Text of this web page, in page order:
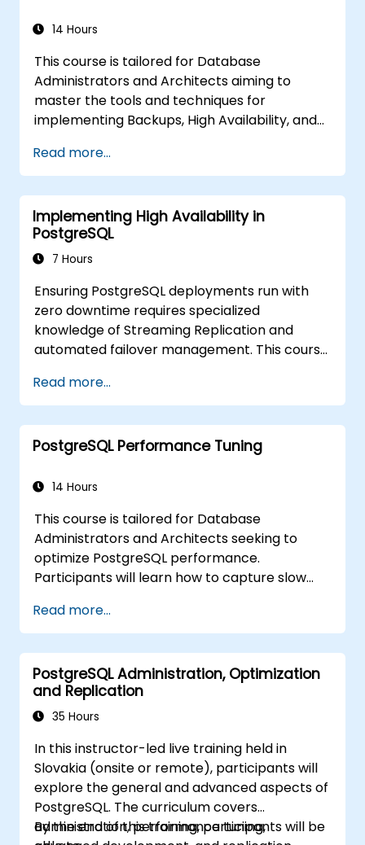
performance optimization and replication.
14 Hours
This course is tailored for Database
Administrators and Architects aiming to
master the tools and techniques for
implementing Backups, High Availability, and
Participants will also learn how to identify
slow queries, monitor database performance,
and optimize PostgreSQL for maximum
efficiency.
Read more...
Implementing High Availability in
PostgreSQL
7 Hours
Ensuring PostgreSQL deployments run with
zero downtime requires specialized
knowledge of Streaming Replication and
automated failover management. This course
replication, cascaded replication, transaction
log archiving, base backups, and the
monitoring of streaming configurations.
Participants will learn to deploy pgpool-II for
setups, and establish production-grade
enterprise environments supporting high-
traffic business applications.
Read more...
PostgreSQL Performance Tuning
14 Hours
This course is tailored for Database
Administrators and Architects seeking to
optimize PostgreSQL performance.
Participants will learn how to capture slow
within queries. Additionally, the curriculum
addresses the critical configuration
parameters essential for achieving optimal
performance.
Read more...
PostgreSQL Administration, Optimization
and Replication
35 Hours
In this instructor-led live training held in
Slovakia (onsite or remote), participants will
explore the general and advanced aspects of
PostgreSQL. The curriculum covers
administration, performance tuning,
By the end of this training, participants will be